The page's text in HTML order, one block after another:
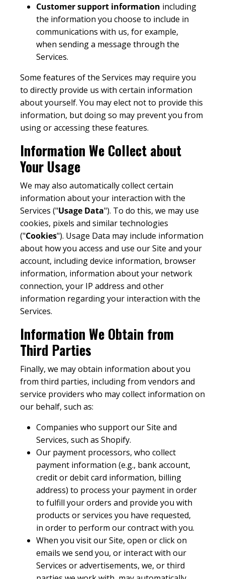
Customer support information including
the information you choose to include in
communications with us, for example,
when sending a message through the
Services.
Some features of the Services may require you
to directly provide us with certain information
about yourself. You may elect not to provide this
information, but doing so may prevent you from
using or accessing these features.
Information We Collect about
Your Usage
We may also automatically collect certain
information about your interaction with the
Services ("Usage Data"). To do this, we may use
cookies, pixels and similar technologies
("Cookies"). Usage Data may include information
about how you access and use our Site and your
account, including device information, browser
information, information about your network
connection, your IP address and other
information regarding your interaction with the
Services.
Information We Obtain from
Third Parties
Finally, we may obtain information about you
from third parties, including from vendors and
service providers who may collect information on
our behalf, such as:
Companies who support our Site and
Services, such as Shopify.
Our payment processors, who collect
payment information (e.g., bank account,
credit or debit card information, billing
address) to process your payment in order
to fulfill your orders and provide you with
products or services you have requested,
in order to perform our contract with you.
When you visit our Site, open or click on
emails we send you, or interact with our
Services or advertisements, we, or third